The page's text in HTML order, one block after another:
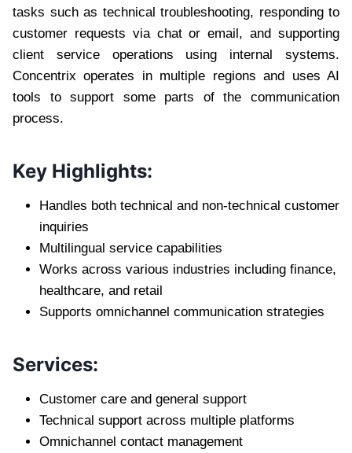
tasks such as technical troubleshooting, responding to
customer requests via chat or email, and supporting
client service operations using internal systems.
Concentrix operates in multiple regions and uses AI
tools to support some parts of the communication
process.
Key Highlights:
Handles both technical and non-technical customer
inquiries
Multilingual service capabilities
Works across various industries including finance,
healthcare, and retail
Supports omnichannel communication strategies
Services:
Customer care and general support
Technical support across multiple platforms
Omnichannel contact management